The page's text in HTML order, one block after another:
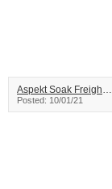
Aspekt Soak Freight Train Graffiti
Posted: 10/01/21